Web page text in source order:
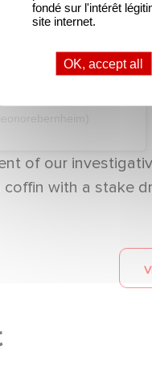
of our
with a stake
fondé sur l'intérêt
site internet.
OK, accept all